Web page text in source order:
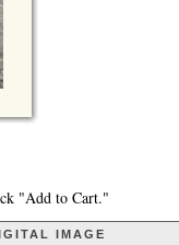
"Add to Cart."
IMAGE